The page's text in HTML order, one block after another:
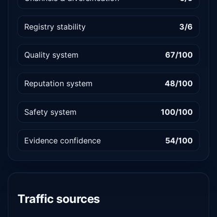
Registry stability 3/6
Quality system 67/100
Reputation system 48/100
Safety system 100/100
Evidence confidence 54/100
Traffic sources